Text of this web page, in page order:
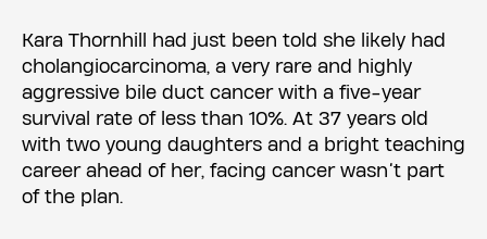
Kara Thornhill had just been told she likely had
cholangiocarcinoma, a very rare and highly
aggressive bile duct cancer with a five-year
survival rate of less than 10%. At 37 years old
with two young daughters and a bright teaching
career ahead of her, facing cancer wasn’t part
of the plan.